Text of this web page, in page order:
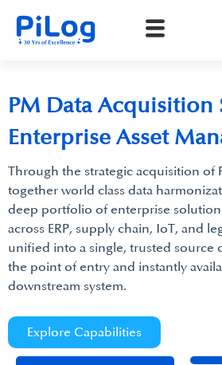
PM Data Acquisition
Enterprise Asset
Through the strategic acquisition of
together world class data
deep portfolio of enterprise
across ERP, supply chain, IoT, and
unified into a single, trusted source
the point of entry and instantly
downstream system.
Explore Capabilities